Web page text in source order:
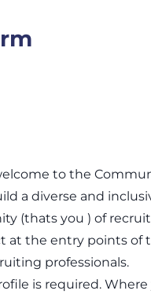
to the
a diverse and
(thats you ) of
at the entry points of
professionals.
is required.